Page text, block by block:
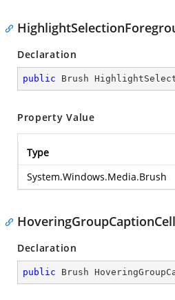
Declaration
public Brush
Property Value
Type
System.Windows.Media.Brush
Declaration
public Brush